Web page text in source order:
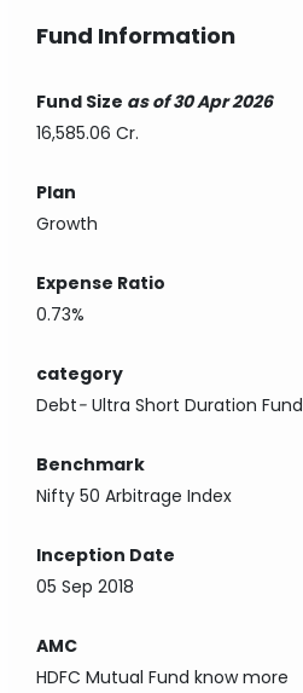
Fund Information
Fund Size as of 30 Apr 2026
16,585.06 Cr.
Plan
Growth
Expense Ratio
0.73%
category
Debt-Ultra Short Duration Fund
Benchmark
Nifty 50 Arbitrage Index
Inception Date
05 Sep 2018
AMC
HDFC Mutual Fund know more